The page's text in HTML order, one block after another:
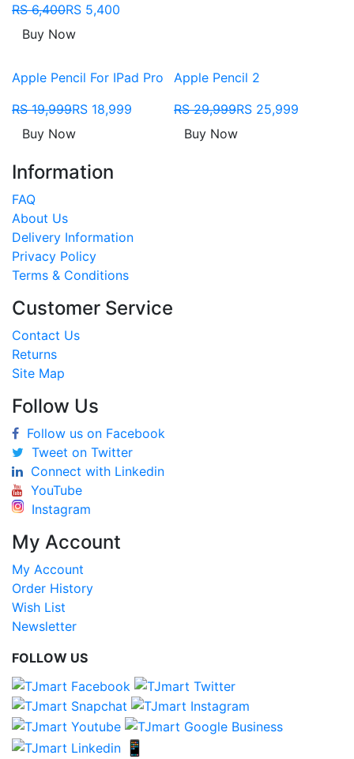
RS 6,400RS 5,400
Buy Now
Apple Pencil For IPad Pro
RS 19,999RS 18,999
Buy Now
Apple Pencil 2
RS 29,999RS 25,999
Buy Now
Information
FAQ
About Us
Delivery Information
Privacy Policy
Terms & Conditions
Customer Service
Contact Us
Returns
Site Map
Follow Us
Follow us on Facebook
Tweet on Twitter
Connect with Linkedin
YouTube
Instagram
My Account
My Account
Order History
Wish List
Newsletter
FOLLOW US
📱